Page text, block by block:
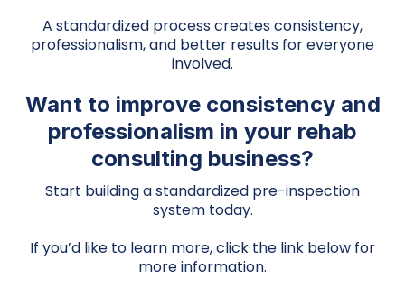
A standardized process creates consistency,
professionalism, and better results for everyone
involved.
Want to improve consistency and
professionalism in your rehab
consulting business?
Start building a standardized pre-inspection
system today.
If you’d like to learn more, click the link below for
more information.